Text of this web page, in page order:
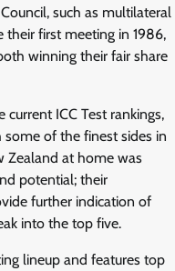
such as multilateral
their first meeting in 1986,
winning their fair share
ICC Test rankings,
of the finest sides in
Zealand at home was
potential; their
further indication of
into the top five.
lineup and features top